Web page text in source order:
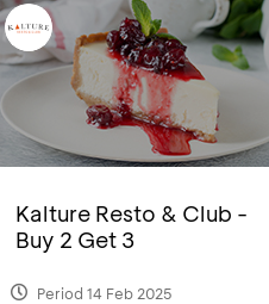
Kalture Resto & Club -
Buy 2 Get 3
Period 14 Feb 2025